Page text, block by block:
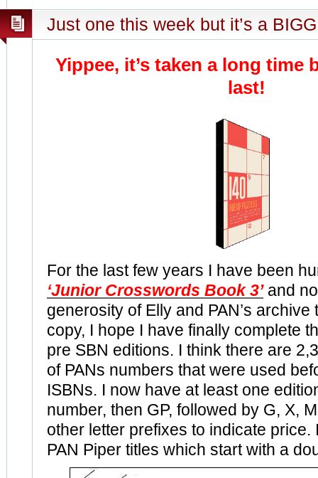
Just one this week but it’s a
Yippee, it’s taken a long time
last!
For the last few years I have been
‘Junior Crosswords Book 3’and
generosity of Elly and PAN’s archive
copy, I hope I have finally complete
pre SBN editions. I think there are
of PANs numbers that were used
ISBNs. I now have at least one
number, then GP, followed by G, X,
other letter prefixes to indicate price.
PAN Piper titles which start with a